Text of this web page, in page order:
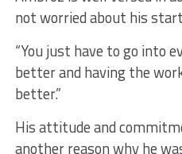
not worried about his
“You just have to go into
better and having the
better.”
His attitude and
another reason why he